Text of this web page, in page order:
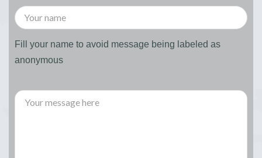
Fill your name to avoid message being labeled as
anonymous